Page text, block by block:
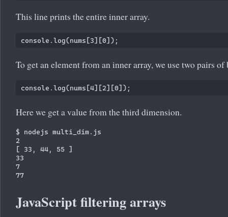
This line prints the entire inner array.
To get an element from an inner array, we use two pairs of
Here we get a value from the third dimension.
$ nodejs multi_dim.js
2
[ 33, 44, 55 ]
33
7
JavaScript filtering arrays